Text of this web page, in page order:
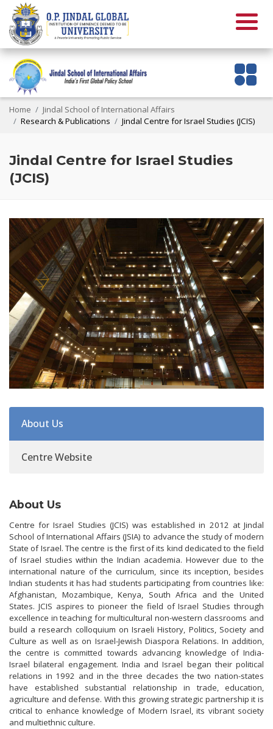
Home
Jindal School of International Affairs
Research & Publications
Jindal Centre for Israel Studies (JCIS)
Jindal Centre for Israel Studies
(JCIS)
About Us
Centre Website
About Us
Centre for Israel Studies (JCIS) was established in 2012 at Jindal
School of International Affairs (JSIA) to advance the study of modern
State of Israel. The centre is the first of its kind dedicated to the field
of Israel studies within the Indian academia. However due to the
international nature of the curriculum, since its inception, besides
Indian students it has had students participating from countries like:
Afghanistan, Mozambique, Kenya, South Africa and the United
States. JCIS aspires to pioneer the field of Israel Studies through
excellence in teaching for multicultural non-western classrooms and
build a research colloquium on Israeli History, Politics, Society and
Culture as well as on Israel-Jewish Diaspora Relations. In addition,
the centre is committed towards advancing knowledge of India-
Israel bilateral engagement. India and Israel began their political
relations in 1992 and in the three decades the two nation-states
have established substantial relationship in trade, education,
agriculture and defense. With this growing strategic partnership it is
critical to enhance knowledge of Modern Israel, its vibrant society
and multiethnic culture.